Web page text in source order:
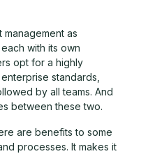
as
with its own
opt for a highly
standards,
by all teams. And
between these two.
are benefits to some
processes. It makes it